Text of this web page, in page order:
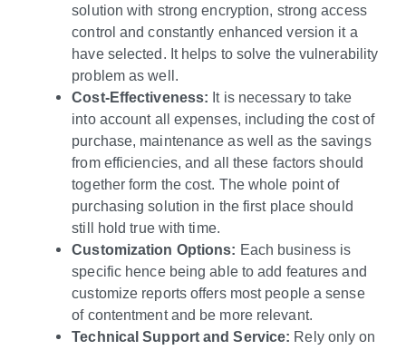
solution with strong encryption, strong access
control and constantly enhanced version it a
have selected. It helps to solve the vulnerability
problem as well.
Cost-Effectiveness: It is necessary to take
into account all expenses, including the cost of
purchase, maintenance as well as the savings
from efficiencies, and all these factors should
together form the cost. The whole point of
purchasing solution in the first place should
still hold true with time.
Customization Options: Each business is
specific hence being able to add features and
customize reports offers most people a sense
of contentment and be more relevant.
Technical Support and Service: Rely only on